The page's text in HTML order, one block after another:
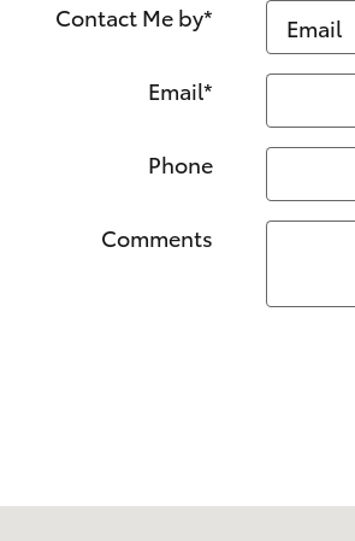
Contact Me by*
Email*
Phone
Comments